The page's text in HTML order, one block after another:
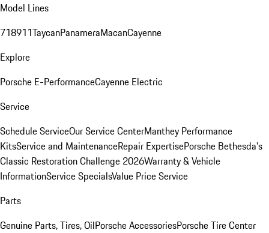
Model Lines
718911TaycanPanameraMacanCayenne
Explore
Porsche E-PerformanceCayenne Electric
Service
Schedule ServiceOur Service CenterManthey Performance
KitsService and MaintenanceRepair ExpertisePorsche Bethesda's
Classic Restoration Challenge 2026Warranty & Vehicle
InformationService SpecialsValue Price Service
Parts
Genuine Parts, Tires, OilPorsche AccessoriesPorsche Tire Center